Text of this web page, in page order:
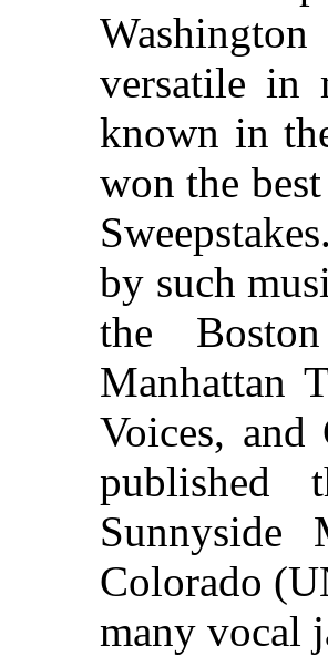
versatile in
known in
won the
by such
the
Manhattan
Voices,
published
Sunnyside
Colorado
many vocal